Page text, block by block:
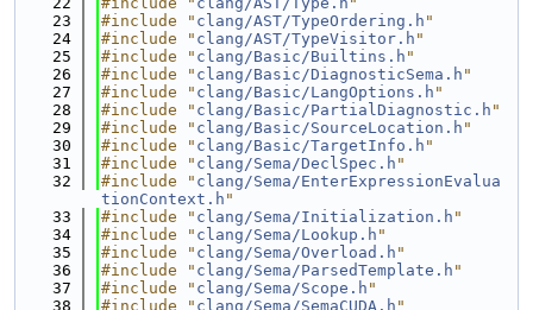
   23
#include " clang/AST/TypeOrdering.h "
   24
#include " clang/AST/TypeVisitor.h "
   25
#include " clang/Basic/Builtins.h "
   26
#include " clang/Basic/DiagnosticSema.h "
   27
#include " clang/Basic/LangOptions.h "
   28
#include " clang/Basic/PartialDiagnostic.h "
   29
#include " clang/Basic/SourceLocation.h "
   30
#include " clang/Basic/TargetInfo.h "
   31
#include " clang/Sema/DeclSpec.h "
   32
#include " clang/Sema/EnterExpressionEvalua
tionContext.h "
   33
#include " clang/Sema/Initialization.h "
   34
#include " clang/Sema/Lookup.h "
   35
#include " clang/Sema/Overload.h "
   36
#include " clang/Sema/ParsedTemplate.h "
   37
#include " clang/Sema/Scope.h "
   38
#include " clang/Sema/SemaCUDA.h "